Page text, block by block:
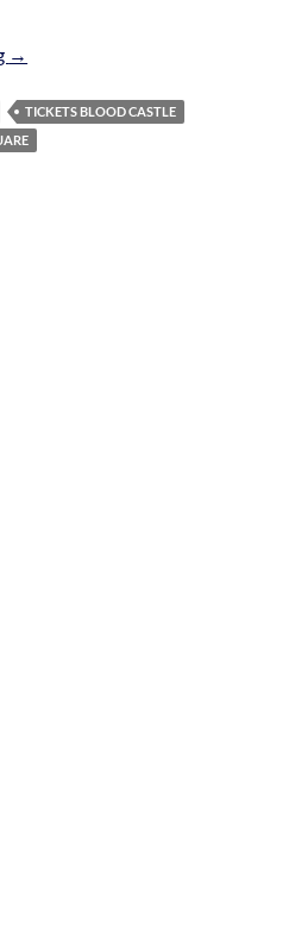
Tickets (DS & BC)
→
TICKETS BLOOD CASTLE